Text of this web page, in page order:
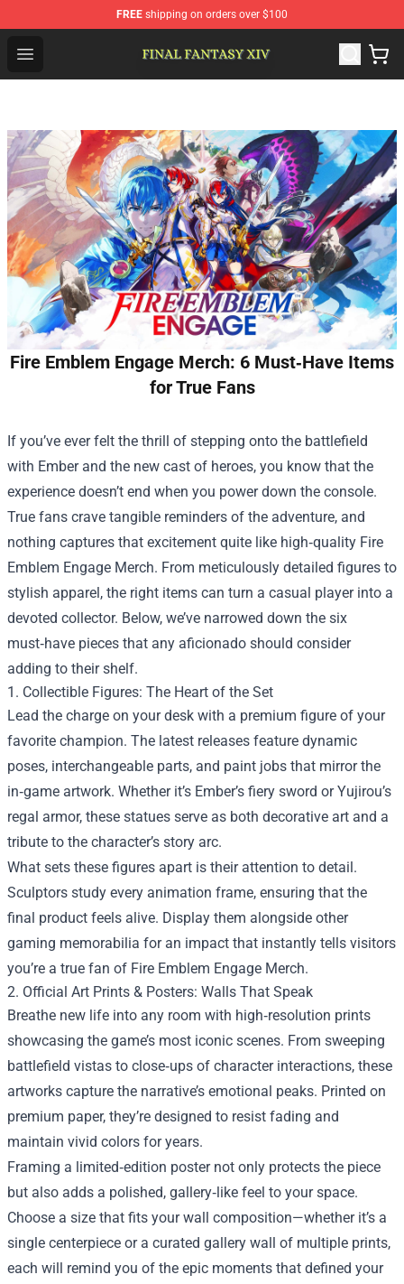
FREE shipping on orders over $100
Open menu
Fire Emblem Engage Merch: 6 Must‑Have Items
for True Fans
If you’ve ever felt the thrill of stepping onto the battlefield
with Ember and the new cast of heroes, you know that the
experience doesn’t end when you power down the console.
True fans crave tangible reminders of the adventure, and
nothing captures that excitement quite like high‑quality Fire
Emblem Engage Merch. From meticulously detailed figures to
stylish apparel, the right items can turn a casual player into a
devoted collector. Below, we’ve narrowed down the six
must‑have pieces that any aficionado should consider
adding to their shelf.
1. Collectible Figures: The Heart of the Set
Lead the charge on your desk with a premium figure of your
favorite champion. The latest releases feature dynamic
poses, interchangeable parts, and paint jobs that mirror the
in‑game artwork. Whether it’s Ember’s fiery sword or Yujirou’s
regal armor, these statues serve as both decorative art and a
tribute to the character’s story arc.
What sets these figures apart is their attention to detail.
Sculptors study every animation frame, ensuring that the
final product feels alive. Display them alongside other
gaming memorabilia for an impact that instantly tells visitors
you’re a true fan of Fire Emblem Engage Merch.
2. Official Art Prints & Posters: Walls That Speak
Breathe new life into any room with high‑resolution prints
showcasing the game’s most iconic scenes. From sweeping
battlefield vistas to close‑ups of character interactions, these
artworks capture the narrative’s emotional peaks. Printed on
premium paper, they’re designed to resist fading and
maintain vivid colors for years.
Framing a limited‑edition poster not only protects the piece
but also adds a polished, gallery‑like feel to your space.
Choose a size that fits your wall composition—whether it’s a
single centerpiece or a curated gallery wall of multiple prints,
each will remind you of the epic moments that defined your